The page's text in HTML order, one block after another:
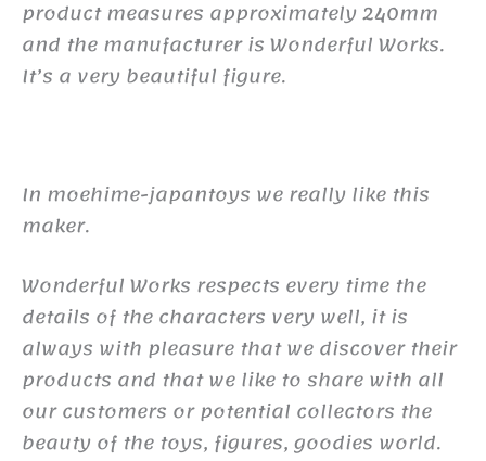
product measures approximately 240mm
and the manufacturer is Wonderful Works.
It’s a very beautiful figure.
In moehime-japantoys we really like this
maker.
Wonderful Works respects every time the
details of the characters very well, it is
always with pleasure that we discover their
products and that we like to share with all
our customers or potential collectors the
beauty of the toys, figures, goodies world.